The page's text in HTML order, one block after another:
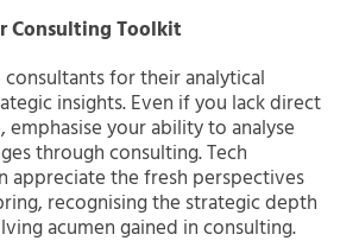
Consulting Toolkit
consultants for their analytical
insights. Even if you lack direct
emphasise your ability to analyse
through consulting. Tech
appreciate the fresh perspectives
recognising the strategic depth
acumen gained in consulting.